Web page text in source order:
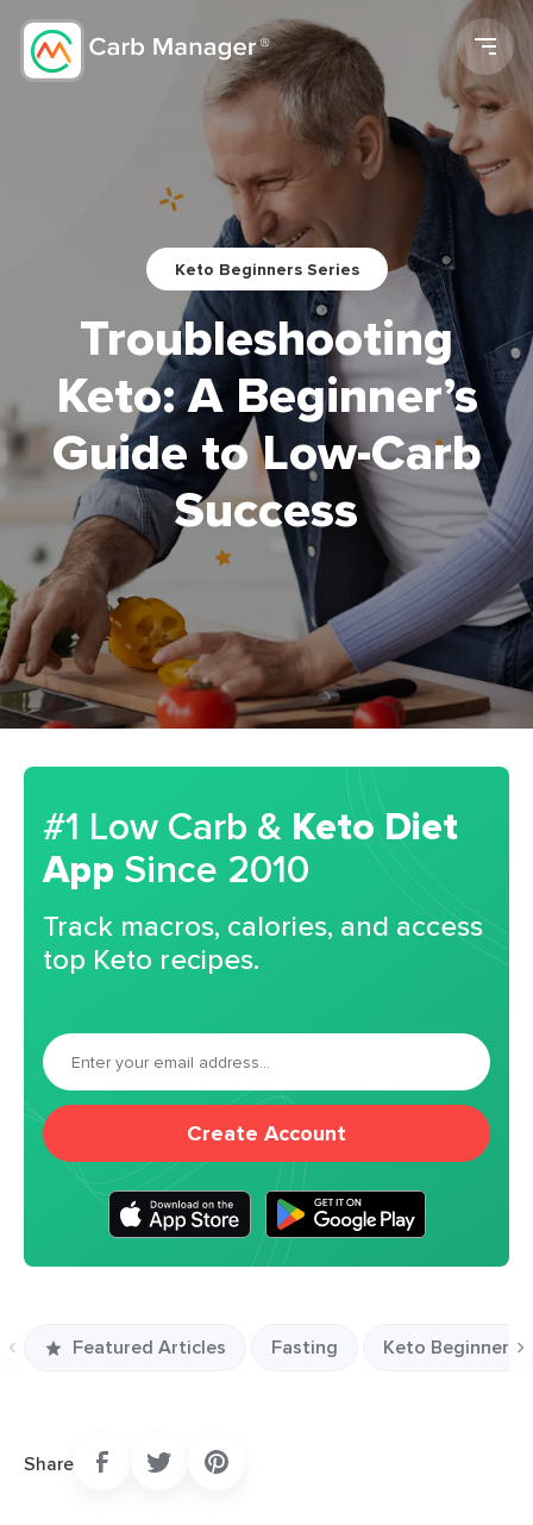
Keto Beginners Series
Troubleshooting
Keto: A Beginner’s
Guide to Low-Carb
Success
#1 Low Carb & Keto Diet
App Since 2010
Track macros, calories, and access
top Keto recipes.
Create Account
PreviousFeatured Articles Fasting Keto Beginners
Share